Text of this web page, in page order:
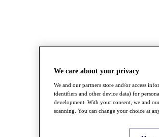
We care about your privacy
We and our partners store and/or access
identifiers and other device data) for
development. With your consent, we and
scanning. You can change your choice at